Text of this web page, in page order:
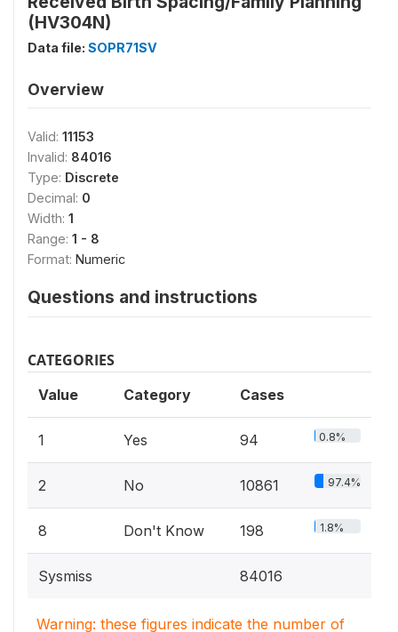
(HV304N)
Data file: SOPR71SV
Overview
Valid: 11153
Invalid: 84016
Type: Discrete
Decimal: 0
Width: 1
Range: 1 - 8
Format: Numeric
Questions and instructions
CATEGORIES
Value Category Cases
1 Yes 94 0.8%
2 No 10861 97.4%
8 Don't Know 198 1.8%
Sysmiss 84016
Warning: these figures indicate the number of